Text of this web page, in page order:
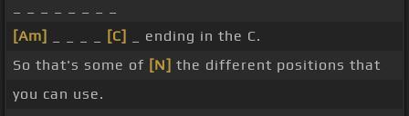
[Am]
[C]
_ ending in the C.
So that's some of [N] the different positions that
you can use.